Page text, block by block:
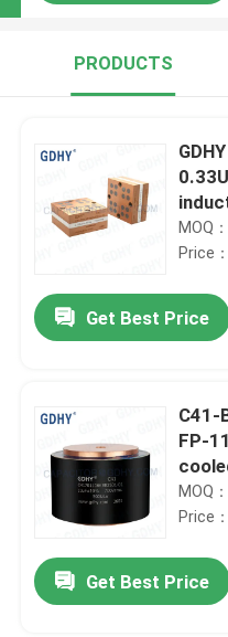
PRODUCTS
MOQ
Price
Get Best Price
C41-
FP-
MOQ
Price
Get Best Price